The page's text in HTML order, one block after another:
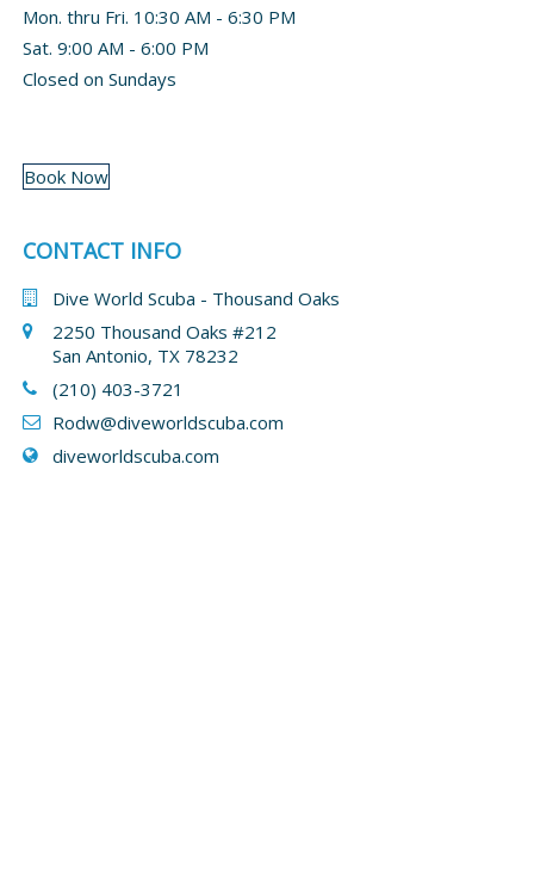
Mon. thru Fri. 10:30 AM - 6:30 PM
Sat. 9:00 AM - 6:00 PM
Closed on Sundays
Book Now
CONTACT INFO
Dive World Scuba - Thousand Oaks
2250 Thousand Oaks #212
San Antonio, TX 78232
(210) 403-3721
Rodw@diveworldscuba.com
diveworldscuba.com